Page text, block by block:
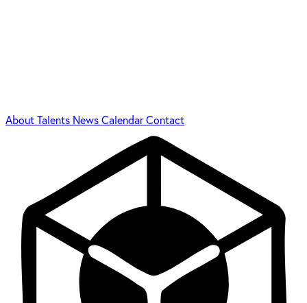
AboutTalents NewsCalendarContact